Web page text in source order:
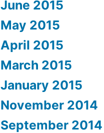
June 2015
May 2015
April 2015
March 2015
January 2015
November 2014
September 2014